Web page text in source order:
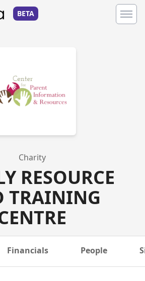
BETA
Charity
RESOURCE
TRAINING
Financials People